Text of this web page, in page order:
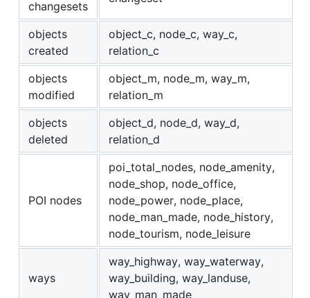
changesets
objects
created
object_c, node_c, way_c,
relation_c
objects
modified
object_m, node_m, way_m,
relation_m
objects
deleted
object_d, node_d, way_d,
relation_d
POI nodes
poi_total_nodes, node_amenity,
node_shop, node_office,
node_power, node_place,
node_man_made, node_history,
node_tourism, node_leisure
ways
way_highway, way_waterway,
way_building, way_landuse,
way_man_made